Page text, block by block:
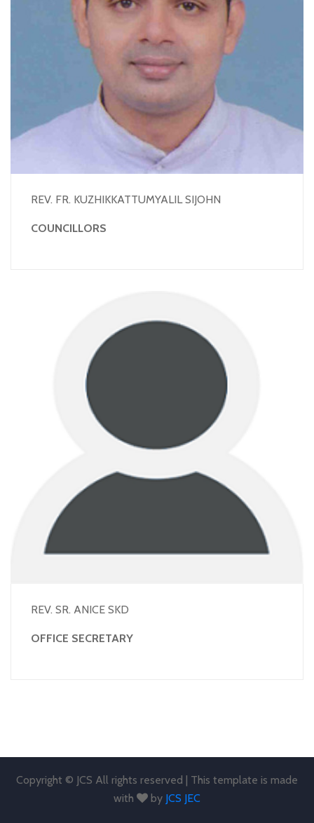
REV. FR. KUZHIKKATTUMYALIL SIJOHN
COUNCILLORS
REV. SR. ANICE SKD
OFFICE SECRETARY
Copyright © JCS All rights reserved | This template is made
with
by JCS JEC